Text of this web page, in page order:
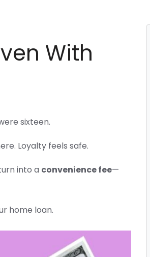
With
sixteen.
Loyalty feels safe.
into a convenience fee—
home loan.